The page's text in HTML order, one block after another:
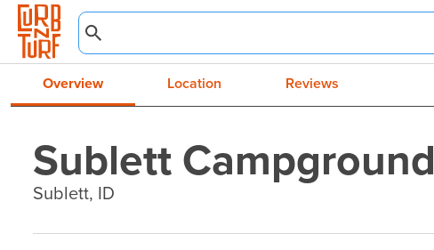
Overview Location Reviews
Sublett Campground
Sublett, ID